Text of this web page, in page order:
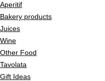
Aperitif
Bakery products
Juices
Wine
Other Food
Tavolata
Gift Ideas